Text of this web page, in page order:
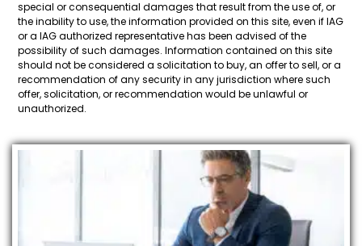
special or consequential damages that result from the use of, or
the inability to use, the information provided on this site, even if IAG
or a IAG authorized representative has been advised of the
possibility of such damages. Information contained on this site
should not be considered a solicitation to buy, an offer to sell, or a
recommendation of any security in any jurisdiction where such
offer, solicitation, or recommendation would be unlawful or
unauthorized.